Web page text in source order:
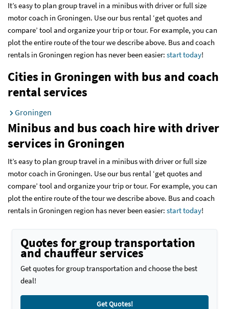
It’s easy to plan group travel in a minibus with driver or full size
motor coach in Groningen. Use our bus rental ‘get quotes and
compare’ tool and organize your trip or tour. For example, you can
plot the entire route of the tour we describe above. Bus and coach
rentals in Groningen region has never been easier: start today!
Cities in Groningen with bus and coach
rental services
Groningen
Minibus and bus coach hire with driver
services in Groningen
It’s easy to plan group travel in a minibus with driver or full size
motor coach in Groningen. Use our bus rental ‘get quotes and
compare’ tool and organize your trip or tour. For example, you can
plot the entire route of the tour we describe above. Bus and coach
rentals in Groningen region has never been easier: start today!
Quotes for group transportation
and chauffeur services
Get quotes for group transportation and choose the best
deal!
Get Quotes!